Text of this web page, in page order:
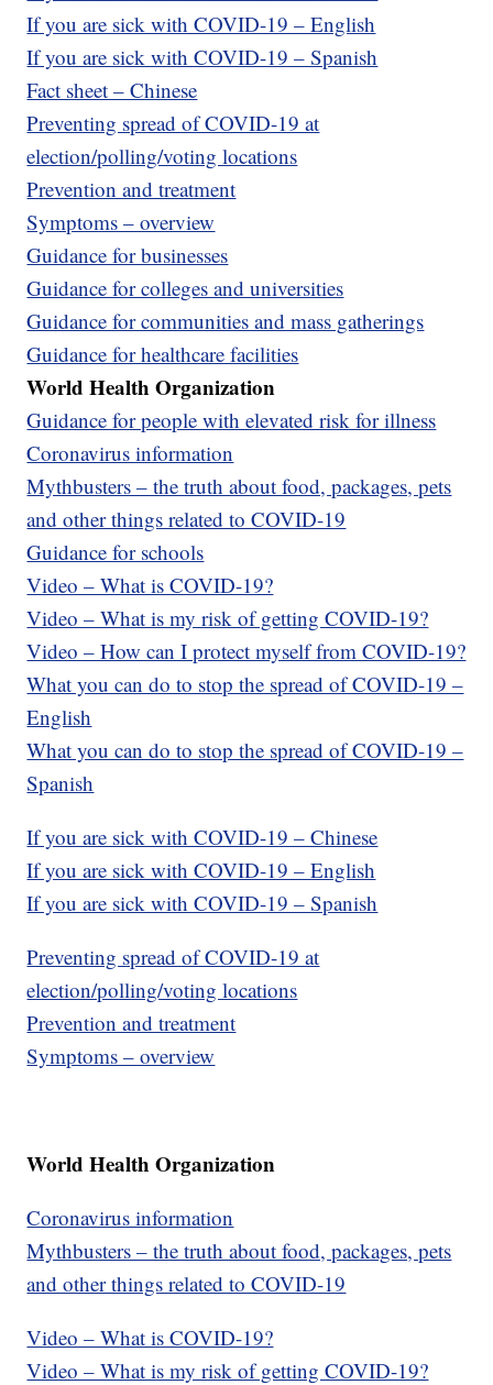
If you are sick with COVID-19 – English
If you are sick with COVID-19 – Spanish
Fact sheet – Chinese
Preventing spread of COVID-19 at
election/polling/voting locations
Prevention and treatment
Symptoms – overview
Guidance for businesses
Guidance for colleges and universities
Guidance for communities and mass gatherings
Guidance for healthcare facilities
World Health Organization
Guidance for people with elevated risk for illness
Coronavirus information
Mythbusters – the truth about food, packages, pets
and other things related to COVID-19
Guidance for schools
Video – What is COVID-19?
Video – What is my risk of getting COVID-19?
Video – How can I protect myself from COVID-19?
What you can do to stop the spread of COVID-19 –
English
What you can do to stop the spread of COVID-19 –
Spanish
If you are sick with COVID-19 – Chinese
If you are sick with COVID-19 – English
If you are sick with COVID-19 – Spanish
Preventing spread of COVID-19 at
election/polling/voting locations
Prevention and treatment
Symptoms – overview
World Health Organization
Coronavirus information
Mythbusters – the truth about food, packages, pets
and other things related to COVID-19
Video – What is COVID-19?
Video – What is my risk of getting COVID-19?